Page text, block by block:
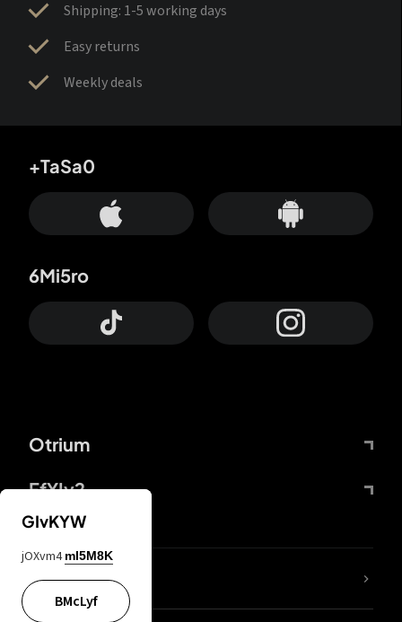
Shipping: 1-5 working days
Easy returns
Weekly deals
Otrium
FfYIy2
+TaSa0
6Mi5ro
lYGfRP
GIvKYW
jOXvm4 mI5M8K
BMcLyf